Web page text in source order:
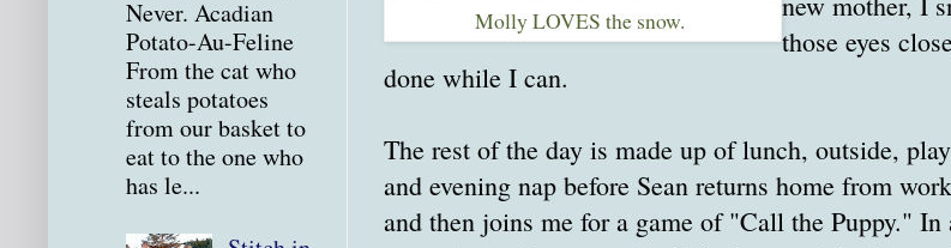
Molly LOVES the snow.
those eyes
done while I can.
The rest of the day is made up of lunch, outside,
and evening nap before Sean returns home from
and then joins me for a game of "Call the Puppy."
Never. Acadian
Potato-Au-Feline
From the cat who
steals potatoes
from our basket to
eat to the one who
has le...